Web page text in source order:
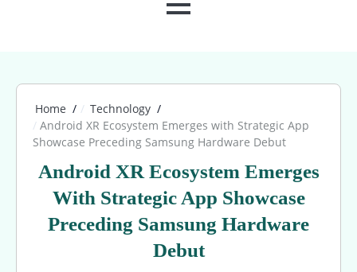
MENU
Home
Technology
Android XR Ecosystem Emerges with Strategic App
Showcase Preceding Samsung Hardware Debut
Android XR Ecosystem Emerges
With Strategic App Showcase
Preceding Samsung Hardware
Debut